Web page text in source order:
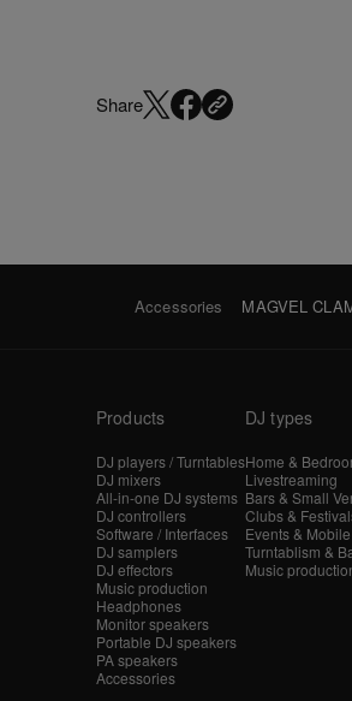
Share
Accessories MAGVEL
Products
DJ players / Turntables
DJ mixers
All-in-one DJ systems
DJ controllers
Software / Interfaces
DJ samplers
DJ effectors
Music production
Headphones
Monitor speakers
Portable DJ speakers
PA speakers
Accessories
DJ types
Home &
Livestreaming
Bars & Small
Clubs &
Events &
Turntablism &
Music